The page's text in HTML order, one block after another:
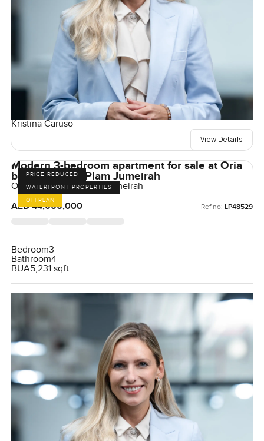
Kristina Caruso
View Details
PRICE REDUCED
WATERFRONT PROPERTIES
OFFPLAN
Modern 3-bedroom apartment for sale at Oria
by Omniyat in Plam Jumeirah
Orla by Omniyat, Palm Jumeirah
AED 44,000,000
Ref no: LP48529
Bedroom3
Bathroom4
BUA5,231 sqft